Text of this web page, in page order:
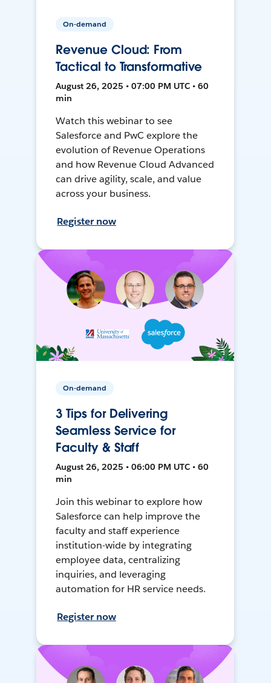
On-demand
Revenue Cloud: From
Tactical to Transformative
August 26, 2025 • 07:00 PM UTC • 60
min
Watch this webinar to see
Salesforce and PwC explore the
evolution of Revenue Operations
and how Revenue Cloud Advanced
can drive agility, scale, and value
across your business.
Register now
On-demand
3 Tips for Delivering
Seamless Service for
Faculty & Staff
August 26, 2025 • 06:00 PM UTC • 60
min
Join this webinar to explore how
Salesforce can help improve the
faculty and staff experience
institution-wide by integrating
employee data, centralizing
inquiries, and leveraging
automation for HR service needs.
Register now